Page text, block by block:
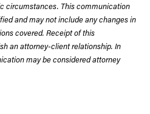
circumstances. This communication
and may not include any changes in
covered. Receipt of this
an attorney-client relationship. In
may be considered attorney